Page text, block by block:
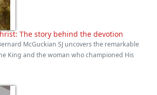
The story behind the devotion
McGuckian SJ uncovers the remarkable
King and the woman who championed His